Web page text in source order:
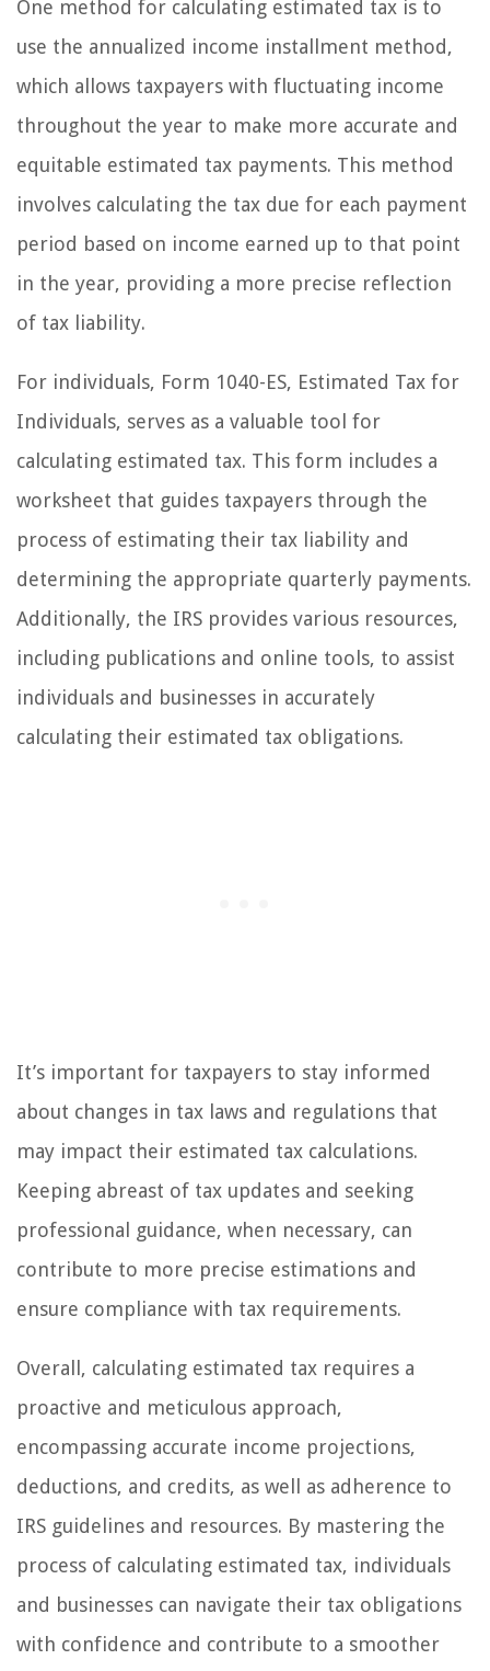
One method for calculating estimated tax is to
use the annualized income installment method,
which allows taxpayers with fluctuating income
throughout the year to make more accurate and
equitable estimated tax payments. This method
involves calculating the tax due for each payment
period based on income earned up to that point
in the year, providing a more precise reflection
of tax liability.
For individuals, Form 1040-ES, Estimated Tax for
Individuals, serves as a valuable tool for
calculating estimated tax. This form includes a
worksheet that guides taxpayers through the
process of estimating their tax liability and
determining the appropriate quarterly payments.
Additionally, the IRS provides various resources,
including publications and online tools, to assist
individuals and businesses in accurately
calculating their estimated tax obligations.
It’s important for taxpayers to stay informed
about changes in tax laws and regulations that
may impact their estimated tax calculations.
Keeping abreast of tax updates and seeking
professional guidance, when necessary, can
contribute to more precise estimations and
ensure compliance with tax requirements.
Overall, calculating estimated tax requires a
proactive and meticulous approach,
encompassing accurate income projections,
deductions, and credits, as well as adherence to
IRS guidelines and resources. By mastering the
process of calculating estimated tax, individuals
and businesses can navigate their tax obligations
with confidence and contribute to a smoother